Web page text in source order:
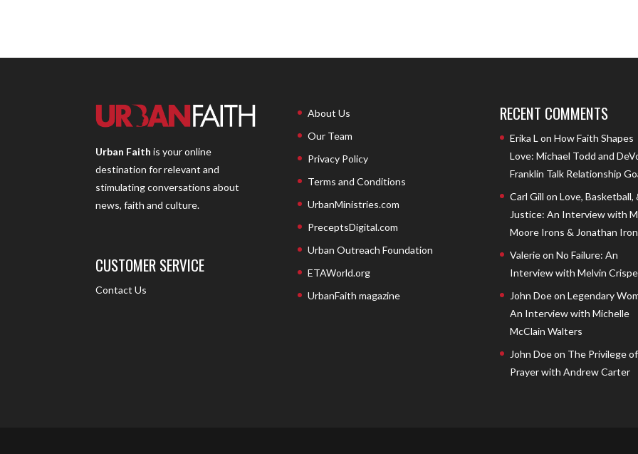
Urban Faith is your online
destination for relevant and
stimulating conversations about
news, faith and culture.
CUSTOMER SERVICE
Contact Us
About Us
Our Team
Privacy Policy
Terms and Conditions
UrbanMinistries.com
PreceptsDigital.com
Urban Outreach Foundation
ETAWorld.org
UrbanFaith magazine
RECENT COMMENTS
Erika L on How Faith Shapes
Love: Michael Todd and
Franklin Talk Relationship
Carl Gill on Love, Basketball,
Justice: An Interview with
Moore Irons & Jonathan
Valerieon No Failure: An
Interview with Melvin
John Doeon Legendary
An Interview with Michelle
McClain Walters
John Doeon The Privilege of
Prayer with Andrew Carter